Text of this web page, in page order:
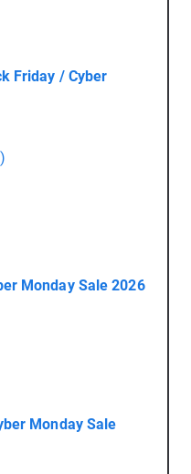
Friday / Cyber
Monday Sale 2026
Monday Sale